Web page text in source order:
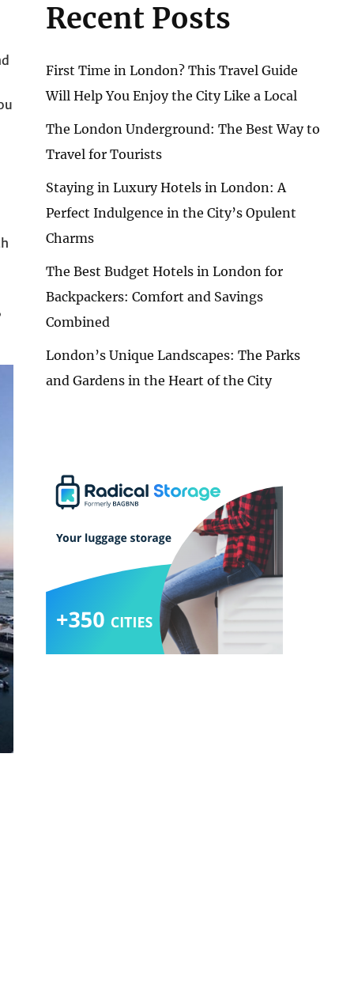
Recent Posts
First Time in London? This Travel Guide
Will Help You Enjoy the City Like a Local
The London Underground: The Best Way to
Travel for Tourists
Staying in Luxury Hotels in London: A
Perfect Indulgence in the City’s Opulent
Charms
The Best Budget Hotels in London for
Backpackers: Comfort and Savings
Combined
London’s Unique Landscapes: The Parks
and Gardens in the Heart of the City